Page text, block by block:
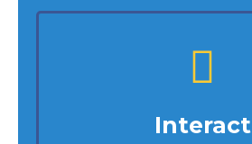
Interact